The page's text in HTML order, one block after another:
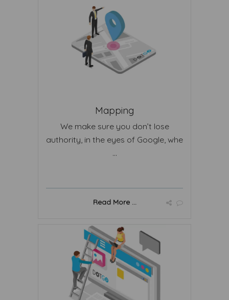
Mapping
We make sure you don’t lose
authority, in the eyes of Google, whe
...
Read More ...